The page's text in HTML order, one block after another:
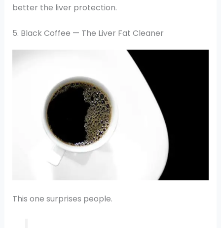
better the liver protection.
5. Black Coffee — The Liver Fat Cleaner
This one surprises people.